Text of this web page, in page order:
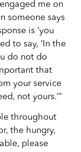
me on
someone says
is ‘you
to say, ‘In the
do not do
that
your service
not yours.’”
throughout
the hungry,
please